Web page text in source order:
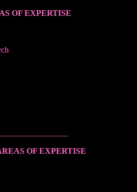
OF EXPERTISE
OF EXPERTISE